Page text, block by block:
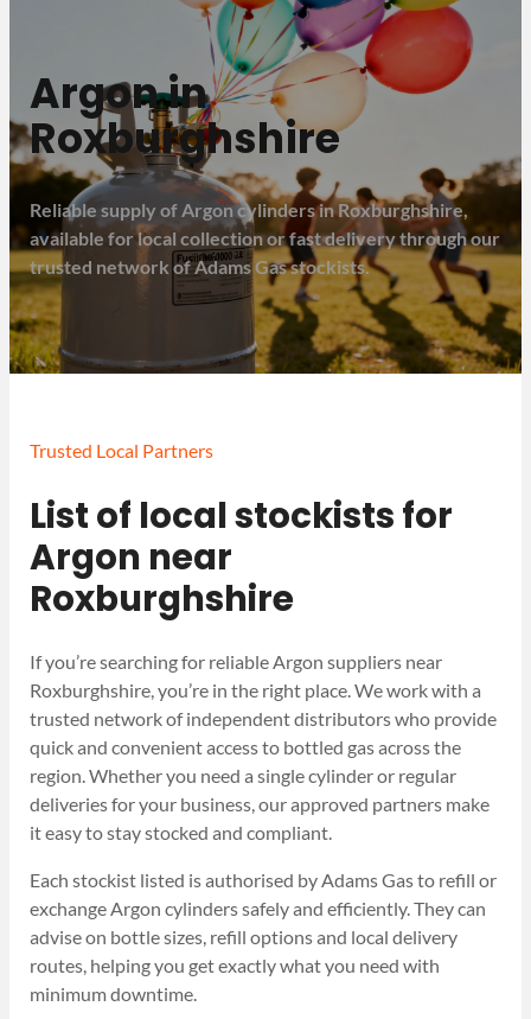
Argon in
Roxburghshire
Reliable supply of Argon cylinders in Roxburghshire,
available for local collection or fast delivery through our
trusted network of Adams Gas stockists.
Trusted Local Partners
List of local stockists for
Argon near
Roxburghshire
If you’re searching for reliable Argon suppliers near
Roxburghshire, you’re in the right place. We work with a
trusted network of independent distributors who provide
quick and convenient access to bottled gas across the
region. Whether you need a single cylinder or regular
deliveries for your business, our approved partners make
it easy to stay stocked and compliant.
Each stockist listed is authorised by Adams Gas to refill or
exchange Argon cylinders safely and efficiently. They can
advise on bottle sizes, refill options and local delivery
routes, helping you get exactly what you need with
minimum downtime.